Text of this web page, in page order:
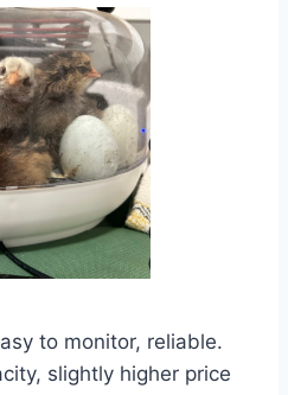
to monitor, reliable.
slightly higher price